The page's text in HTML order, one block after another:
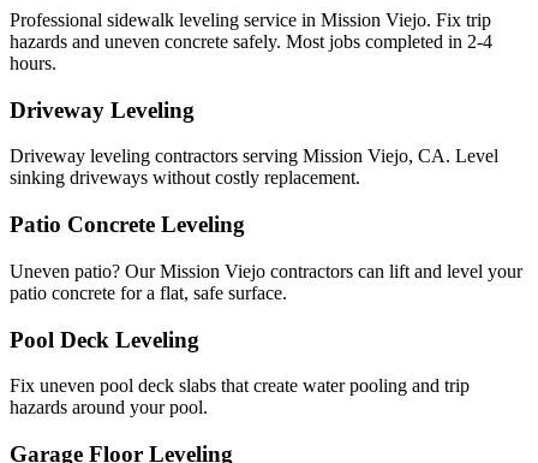
Professional sidewalk leveling service in Mission Viejo. Fix trip
hazards and uneven concrete safely. Most jobs completed in 2-4
hours.
Driveway Leveling
Driveway leveling contractors serving Mission Viejo, CA. Level
sinking driveways without costly replacement.
Patio Concrete Leveling
Uneven patio? Our Mission Viejo contractors can lift and level your
patio concrete for a flat, safe surface.
Pool Deck Leveling
Fix uneven pool deck slabs that create water pooling and trip
hazards around your pool.
Garage Floor Leveling